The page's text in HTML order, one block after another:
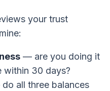
your trust
— are you doing it
within 30 days?
all three balances